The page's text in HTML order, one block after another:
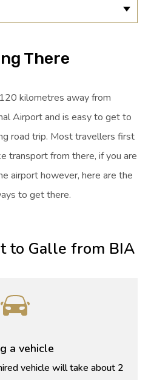
There
kilometres away from
Airport and is easy to get to
road trip. Most travellers first
transport from there, if you are
airport however, here are the
to get there.
to Galle from BIA
a vehicle
vehicle will take about 2